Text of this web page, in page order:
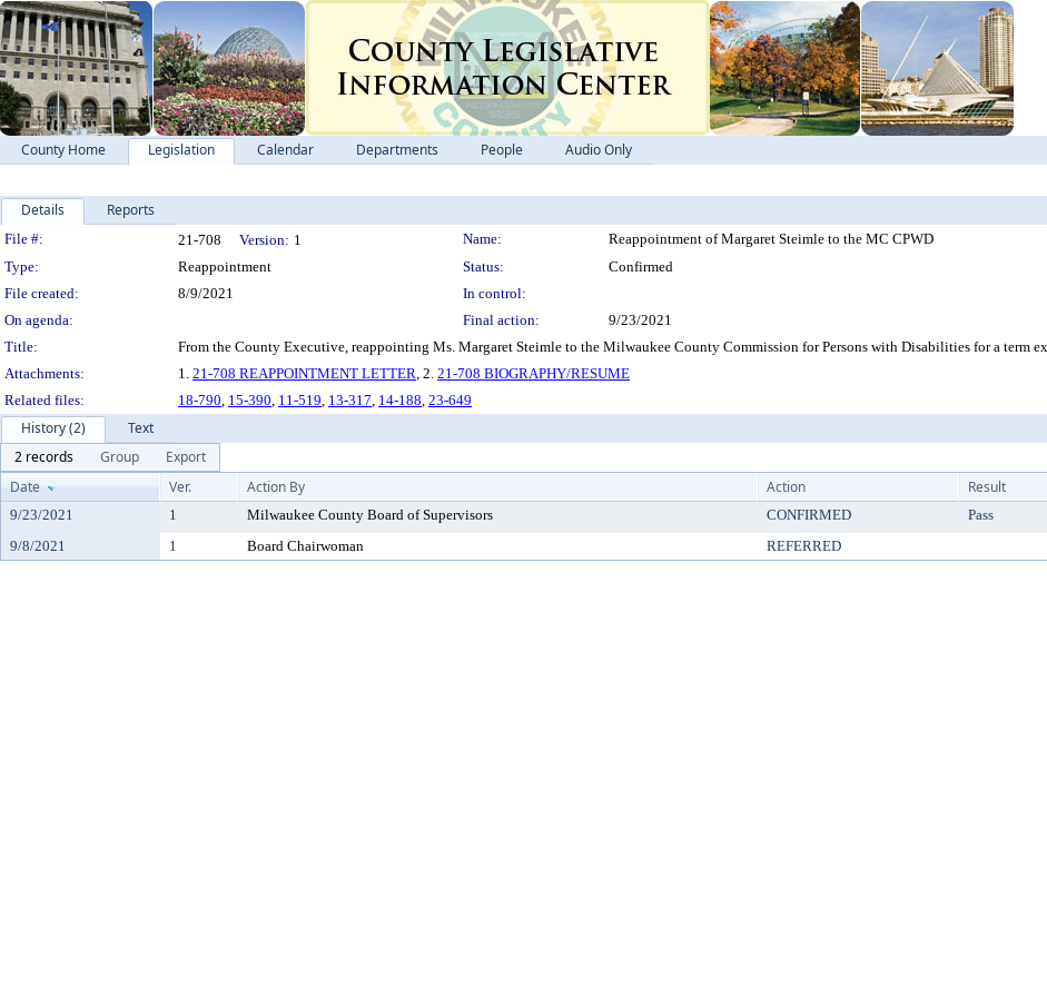
County Home Legislation Calendar Departments People Audio Only
Details Reports
Legislation Details
File #: 21-708 Version: 1 Name:
Reappointment of Margaret Steimle to the MC CPWD
Type:
Reappointment Status:
Confirmed
File created:
8/9/2021
In control:
On agenda:
Final action:
9/23/2021
Title:
From the County Executive, reappointing Ms. Margaret Steimle to the Milwaukee County Commission for Persons with Disabilities for a term
Attachments:
1. 21-708 REAPPOINTMENT LETTER, 2. 21-708 BIOGRAPHY/RESUME
Related files:
18-790, 15-390, 11-519, 13-317, 14-188, 23-649
History (2)
Text
2 records
Group
Export
Date
Ver. Action By Action Result
9/23/2021 1 Milwaukee County Board of Supervisors CONFIRMED Pass
9/8/2021
1 Board Chairwoman REFERRED